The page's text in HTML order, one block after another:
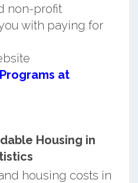
non-profit
with paying for
at
Housing in
housing costs in